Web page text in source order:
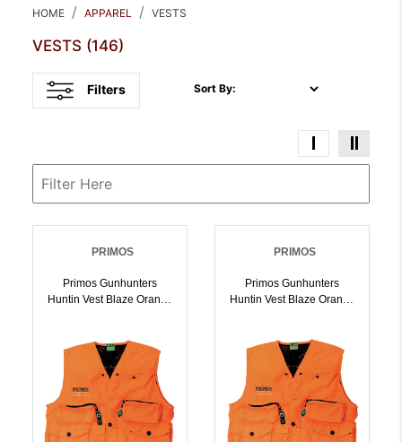
HOME APPAREL VESTS
VESTS (146)
Filters Sort By:
PRIMOS
Primos Gunhunters
Huntin Vest Blaze Orange
PRIMOS
Primos Gunhunters
Huntin Vest Blaze Orange